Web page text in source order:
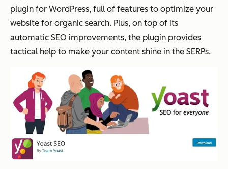
plugin for WordPress, full of features to optimize your
website for organic search. Plus, on top of its
automatic SEO improvements, the plugin provides
tactical help to make your content shine in the SERPs.